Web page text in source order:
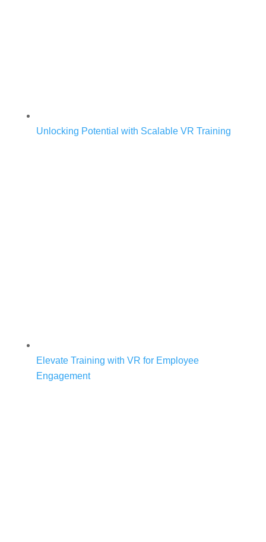
Unlocking Potential with Scalable VR Training
Elevate Training with VR for Employee
Engagement